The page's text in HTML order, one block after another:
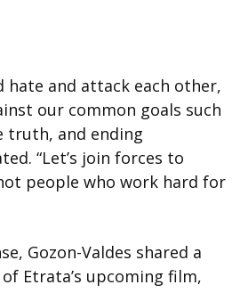
hate and attack each other,
our common goals such
truth, and ending
“Let’s join forces to
people who work hard for
Gozon-Valdes shared a
Etrata’s upcoming film,